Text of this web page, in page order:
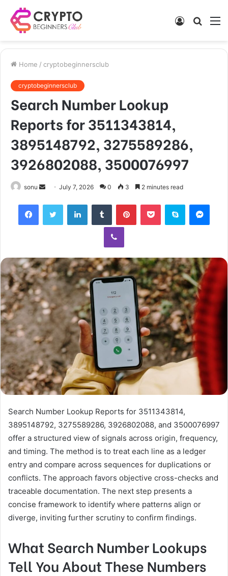
Search
Log
Home / cryptobeginnersclub
cryptobeginnersclub
Search Number Lookup
Reports for 3511343814,
3895148792, 3275589286,
3926802088, 3500076997
sonu
Send
email
July 7, 2026 0 3 2 minutes read
FacebookTwitter LinkedInTumblr PinterestPocket Skype
Viber
Search Number Lookup Reports for 3511343814,
3895148792, 3275589286, 3926802088, and 3500076997
offer a structured view of signals across origin, frequency,
and timing. The method is to treat each line as a ledger
entry and compare across sequences for duplications or
conflicts. The approach favors objective cross-checks and
traceable documentation. The next step presents a
concise framework to identify where patterns align or
diverge, inviting further scrutiny to confirm findings.
What Search Number Lookups
Tell You About These Numbers